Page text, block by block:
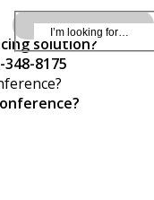
solution?
8175